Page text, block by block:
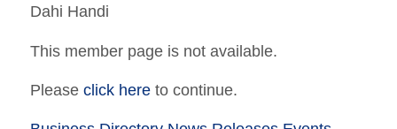
Dahi Handi
This member page is not available.
Please click hereto continue.